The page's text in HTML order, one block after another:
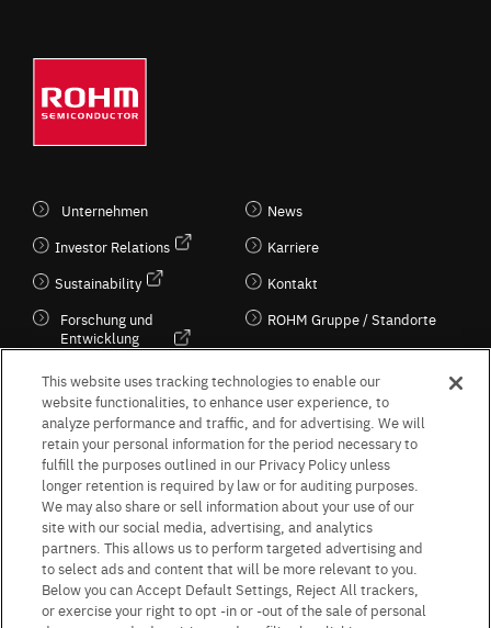
Unternehmen
Investor Relations
Sustainability
Forschung und
Entwicklung
Kultur / Wirtschaft
News
Karriere
Kontakt
ROHM Gruppe / Standorte
Follow Us
Terms & Conditions Purpose of use Privacy Policy
Site Map
AGB (Deutsche Version)
AGB (Englische Version)
Impressum
Standard terms and conditions for sales (PDF)
This website uses tracking technologies to enable our
website functionalities, to enhance user experience, to
analyze performance and traffic, and for advertising. We will
retain your personal information for the period necessary to
fulfill the purposes outlined in our Privacy Policy unless
longer retention is required by law or for auditing purposes.
We may also share or sell information about your use of our
site with our social media, advertising, and analytics
partners. This allows us to perform targeted advertising and
to select ads and content that will be more relevant to you.
Below you can Accept Default Settings, Reject All trackers,
or exercise your right to opt -in or -out of the sale of personal